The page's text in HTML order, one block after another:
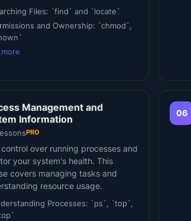
Files: `find` and `locate`
and Ownership: `chmod`,
more
Management and
Information
PRO
control over running processes and
your system's health. This
covers managing tasks and
resource usage.
Processes: `ps`, `top`,
06